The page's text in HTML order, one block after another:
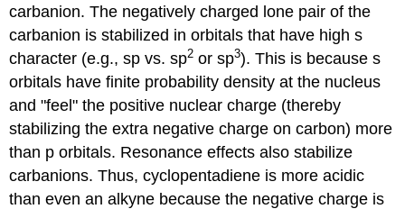
carbanion. The negatively charged lone pair of the
carbanion is stabilized in orbitals that have high s
character (e.g., sp vs. sp2 or sp3). This is because s
orbitals have finite probability density at the nucleus
and "feel" the positive nuclear charge (thereby
stabilizing the extra negative charge on carbon) more
than p orbitals. Resonance effects also stabilize
carbanions. Thus, cyclopentadiene is more acidic
than even an alkyne because the negative charge is